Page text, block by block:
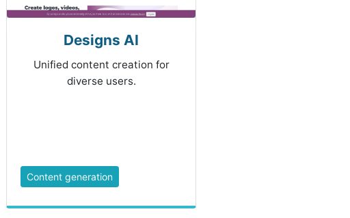
Designs AI
Unified content creation for
diverse users.
Content generation